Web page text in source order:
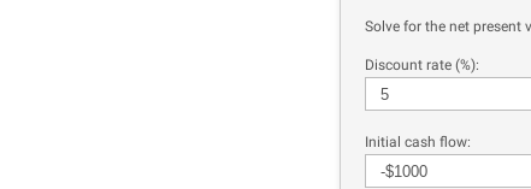
Solve for the net present
Discount rate (%):
Initial cash flow: